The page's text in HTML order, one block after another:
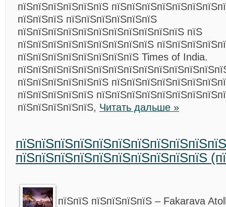
пїЅпїЅпїЅпїЅпїЅпїЅ
пїЅпїЅпїЅ пїЅпїЅпїЅпїЅпїЅпїЅ
пїЅпїЅпїЅпїЅпїЅпїЅпїЅпїЅпїЅпїЅпїЅ пїЅ
пїЅпїЅпїЅпїЅпїЅпїЅпїЅпїЅпїЅ
пїЅпїЅпїЅпїЅпїЅпїЅпїЅпїЅ Times of India.
пїЅпїЅпїЅпїЅпїЅпїЅ
пїЅпїЅпїЅпїЅпїЅ
пїЅпїЅпїЅпїЅпїЅ, Читать дальше »
пїЅпїЅпїЅпїЅпїЅпїЅпїЅпїЅпїЅпїЅ
пїЅпїЅ пїЅпїЅпїЅпїЅ – Fakarava